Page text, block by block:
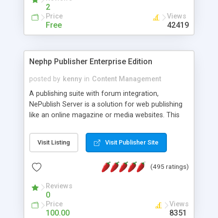
2
Price
Free
Views
42419
Nephp Publisher Enterprise Edition
posted by kenny in Content Management
A publishing suite with forum integration,
NePublish Server is a solution for web publishing
like an online magazine or media websites. This
Ent plus Enhanced category control, Enhanced
article control, Forum control, Member control,
Visit Listing Visit Publisher Site
(495 ratings)
Reviews
0
Price
100.00
Views
8351